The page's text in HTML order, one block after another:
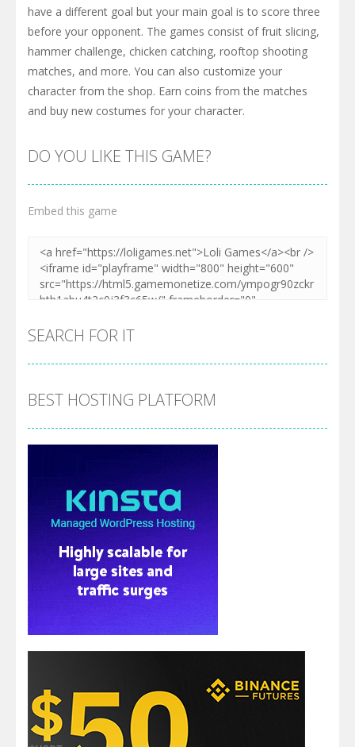
have a different goal but your main goal is to score three
before your opponent. The games consist of fruit slicing,
hammer challenge, chicken catching, rooftop shooting
matches, and more. You can also customize your
character from the shop. Earn coins from the matches
and buy new costumes for your character.
DO YOU LIKE THIS GAME?
Embed this game
SEARCH FOR IT
BEST HOSTING PLATFORM